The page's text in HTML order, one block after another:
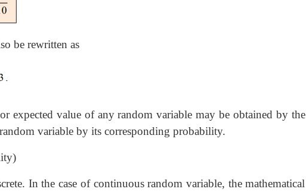
be rewritten as
expected value of any random variable may be obtained by the
variable by its corresponding probability.
In the case of continuous random variable, the mathematical